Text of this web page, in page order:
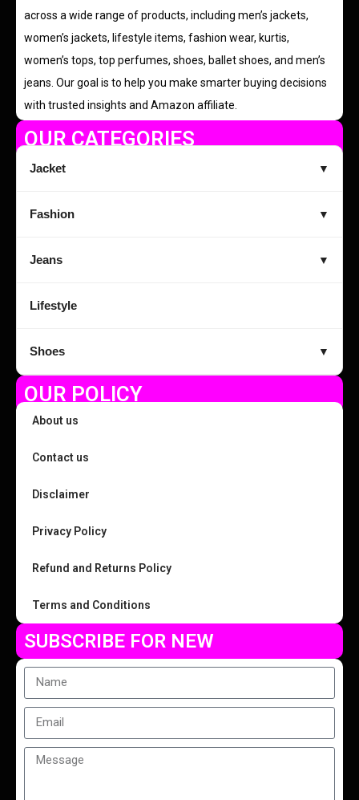
across a wide range of products, including men’s jackets,
women’s jackets, lifestyle items, fashion wear, kurtis,
women’s tops, top perfumes, shoes, ballet shoes, and men’s
jeans. Our goal is to help you make smarter buying decisions
with trusted insights and Amazon affiliate.
OUR CATEGORIES
Jacket ▼
Fashion ▼
Jeans ▼
Lifestyle
Shoes ▼
OUR POLICY
About us
Contact us
Disclaimer
Privacy Policy
Refund and Returns Policy
Terms and Conditions
SUBSCRIBE FOR NEW